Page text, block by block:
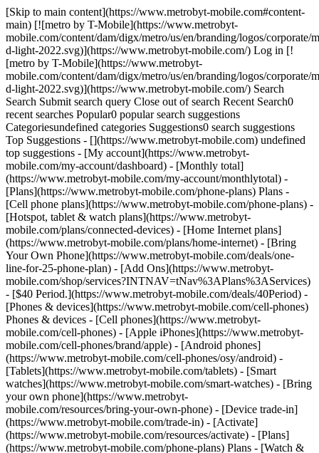
[Skip to main content](https://www.metrobyt-mobile.com#content-
main) [![metro by T-Mobile](https://www.metrobyt-
mobile.com/content/dam/digx/metro/us/en/branding/logos/corporate/
d-light-2022.svg)](https://www.metrobyt-mobile.com/) Log in [!
[metro by T-Mobile](https://www.metrobyt-
mobile.com/content/dam/digx/metro/us/en/branding/logos/corporate/
d-light-2022.svg)](https://www.metrobyt-mobile.com/) Search
Search Submit search query Close out of search Recent Search0
recent searches Popular0 popular search suggestions
Categoriesundefined categories Suggestions0 search suggestions
Top Suggestions - [](https://www.metrobyt-mobile.com) undefined
top suggestions - [My account](https://www.metrobyt-
mobile.com/my-account/dashboard) - [Monthly total]
(https://www.metrobyt-mobile.com/my-account/monthlytotal) -
[Plans](https://www.metrobyt-mobile.com/phone-plans) Plans -
[Cell phone plans](https://www.metrobyt-mobile.com/phone-plans) -
[Hotspot, tablet & watch plans](https://www.metrobyt-
mobile.com/plans/connected-devices) - [Home Internet plans]
(https://www.metrobyt-mobile.com/plans/home-internet) - [Bring
Your Own Phone](https://www.metrobyt-mobile.com/deals/one-
line-for-25-phone-plan) - [Add Ons](https://www.metrobyt-
mobile.com/shop/services?INTNAV=tNav%3APlans%3AServices)
- [$40 Period.](https://www.metrobyt-mobile.com/deals/40Period) -
[Phones & devices](https://www.metrobyt-mobile.com/cell-phones)
Phones & devices - [Cell phones](https://www.metrobyt-
mobile.com/cell-phones) - [Apple iPhones](https://www.metrobyt-
mobile.com/cell-phones/brand/apple) - [Android phones]
(https://www.metrobyt-mobile.com/cell-phones/osy/android) -
[Tablets](https://www.metrobyt-mobile.com/tablets) - [Smart
watches](https://www.metrobyt-mobile.com/smart-watches) - [Bring
your own phone](https://www.metrobyt-
mobile.com/resources/bring-your-own-phone) - [Device trade-in]
(https://www.metrobyt-mobile.com/trade-in) - [Activate]
(https://www.metrobyt-mobile.com/resources/activate) - [Plans]
(https://www.metrobyt-mobile.com/phone-plans) Plans - [Watch &